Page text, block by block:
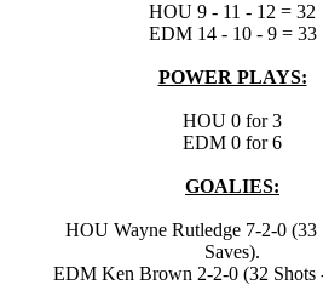
HOU 9 - 11 - 12 = 32
EDM 14 - 10 - 9 = 33
POWER PLAYS:
HOU 0 for 3
EDM 0 for 6
GOALIES:
HOU Wayne Rutledge 7-2-0 (33
Saves).
EDM Ken Brown 2-2-0 (32 Shots